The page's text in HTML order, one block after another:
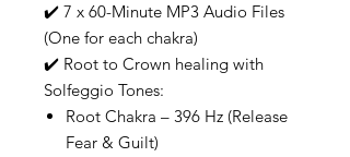
✔️ 7 x 60-Minute MP3 Audio Files
(One for each chakra)
✔️ Root to Crown healing with
Solfeggio Tones:
Root Chakra – 396 Hz (Release
Fear & Guilt)